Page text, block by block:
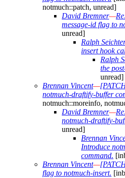
notmuch::patch, unread]
David Bremner—
message-id flag to
unread]
Ralph
insert hook
Ralph
the
unread]
Brennan Vincent—
notmuch-draftify-buffer
notmuch::moreinfo,
David Bremner—
notmuch-draftify-
unread]
Brennan
Introduce
command.
Brennan Vincent—
flag to notmuch-insert.